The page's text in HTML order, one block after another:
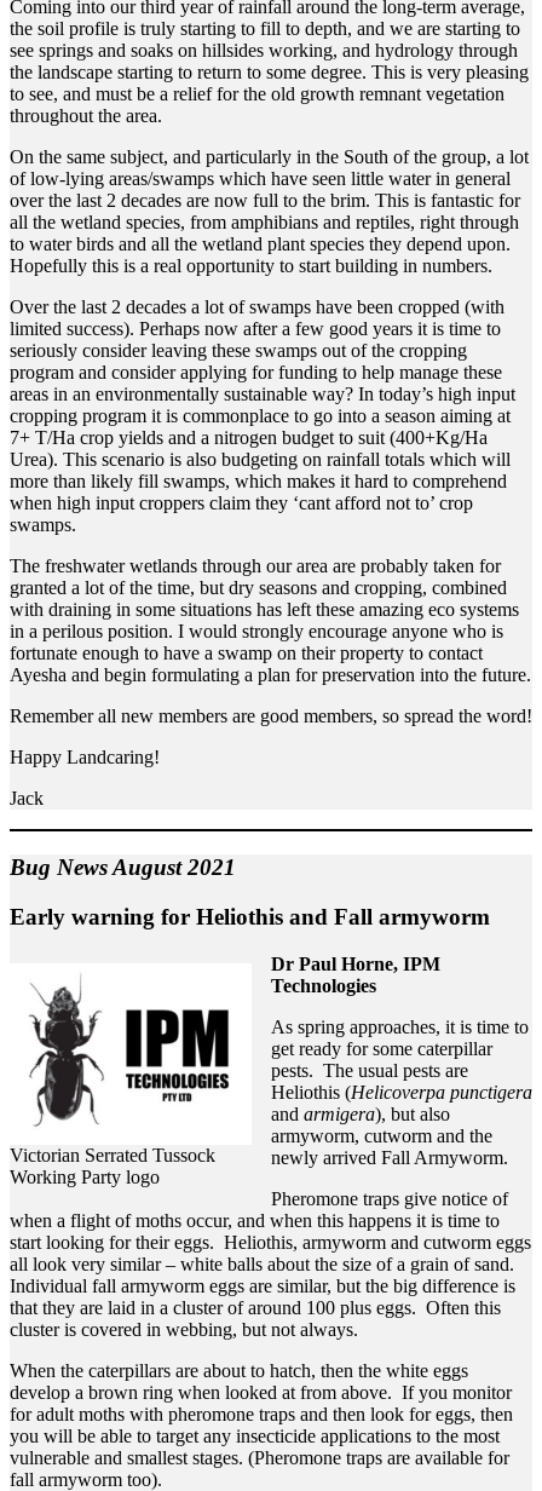
Coming into our third year of rainfall around the long-term average,
the soil profile is truly starting to fill to depth, and we are starting to
see springs and soaks on hillsides working, and hydrology through
the landscape starting to return to some degree. This is very pleasing
to see, and must be a relief for the old growth remnant vegetation
throughout the area.
On the same subject, and particularly in the South of the group, a lot
of low-lying areas/swamps which have seen little water in general
over the last 2 decades are now full to the brim. This is fantastic for
all the wetland species, from amphibians and reptiles, right through
to water birds and all the wetland plant species they depend upon.
Hopefully this is a real opportunity to start building in numbers.
Over the last 2 decades a lot of swamps have been cropped (with
limited success). Perhaps now after a few good years it is time to
seriously consider leaving these swamps out of the cropping
program and consider applying for funding to help manage these
areas in an environmentally sustainable way? In today’s high input
cropping program it is commonplace to go into a season aiming at
7+ T/Ha crop yields and a nitrogen budget to suit (400+Kg/Ha
Urea). This scenario is also budgeting on rainfall totals which will
more than likely fill swamps, which makes it hard to comprehend
when high input croppers claim they ‘cant afford not to’ crop
swamps.
The freshwater wetlands through our area are probably taken for
granted a lot of the time, but dry seasons and cropping, combined
with draining in some situations has left these amazing eco systems
in a perilous position. I would strongly encourage anyone who is
fortunate enough to have a swamp on their property to contact
Ayesha and begin formulating a plan for preservation into the future.
Remember all new members are good members, so spread the word!
Happy Landcaring!
Jack
Bug News August 2021
Early warning for Heliothis and Fall armyworm
Victorian Serrated Tussock
Working Party logo
Dr Paul Horne, IPM
Technologies
As spring approaches, it is time to
get ready for some caterpillar
pests. The usual pests are
Heliothis (Helicoverpa punctigera
and armigera), but also
armyworm, cutworm and the
newly arrived Fall Armyworm.
Pheromone traps give notice of
when a flight of moths occur, and when this happens it is time to
start looking for their eggs. Heliothis, armyworm and cutworm eggs
all look very similar – white balls about the size of a grain of sand.
Individual fall armyworm eggs are similar, but the big difference is
that they are laid in a cluster of around 100 plus eggs. Often this
cluster is covered in webbing, but not always.
When the caterpillars are about to hatch, then the white eggs
develop a brown ring when looked at from above. If you monitor
for adult moths with pheromone traps and then look for eggs, then
you will be able to target any insecticide applications to the most
vulnerable and smallest stages. (Pheromone traps are available for
fall armyworm too).